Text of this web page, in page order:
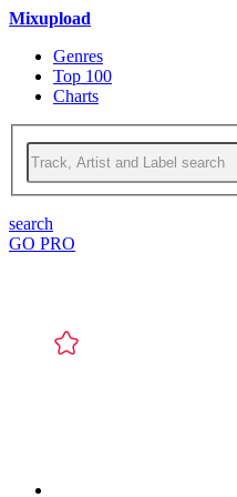
Mixupload
Genres
Top 100
Charts
search
GO PRO